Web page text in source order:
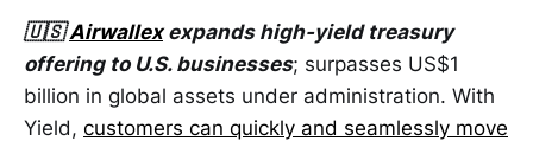
🇺🇸Airwallexexpands high-yield treasury
offering to U.S. businesses; surpasses US$1
billion in global assets under administration. With
Yield, customers can quickly and seamlessly move